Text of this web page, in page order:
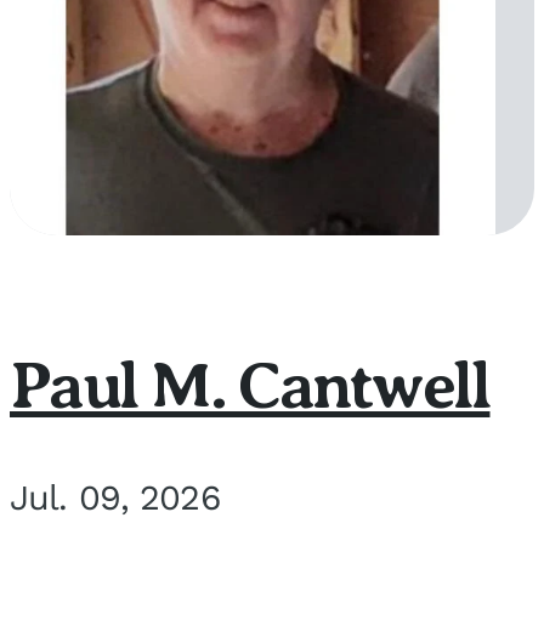
Paul M. Cantwell
Jul. 09, 2026